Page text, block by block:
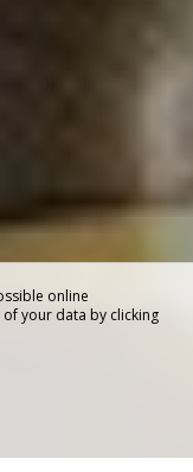
online
your data by clicking